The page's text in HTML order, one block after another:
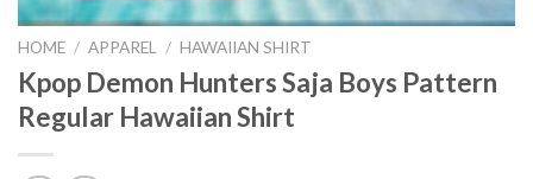
HOME / APPAREL / HAWAIIAN SHIRT
Kpop Demon Hunters Saja Boys Pattern
Regular Hawaiian Shirt